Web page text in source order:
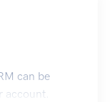
can be
account.